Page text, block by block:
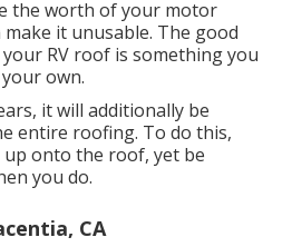
the worth of your motor
it unusable. The good
RV roof is something you
own.
it will additionally be
entire roofing. To do this,
onto the roof, yet be
you do.
CA